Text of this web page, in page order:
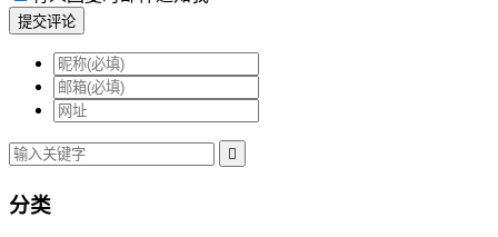
提交评论

分类